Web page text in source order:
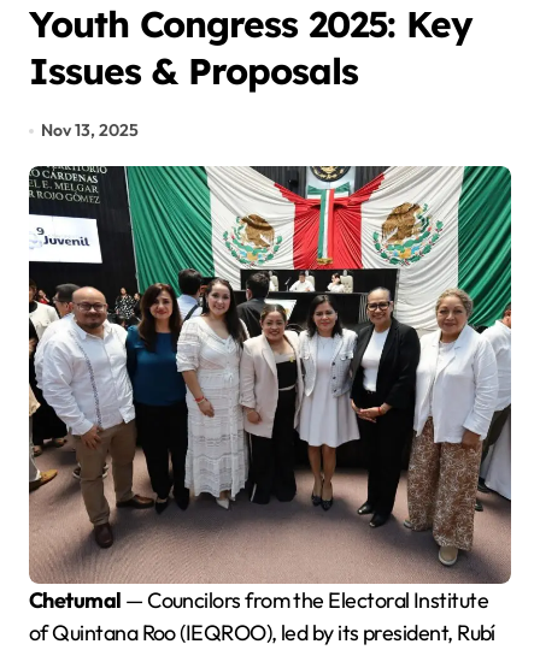
Youth Congress 2025: Key
Issues & Proposals
Nov 13, 2025
Chetumal — Councilors from the Electoral Institute
of Quintana Roo (IEQROO), led by its president, Rubí